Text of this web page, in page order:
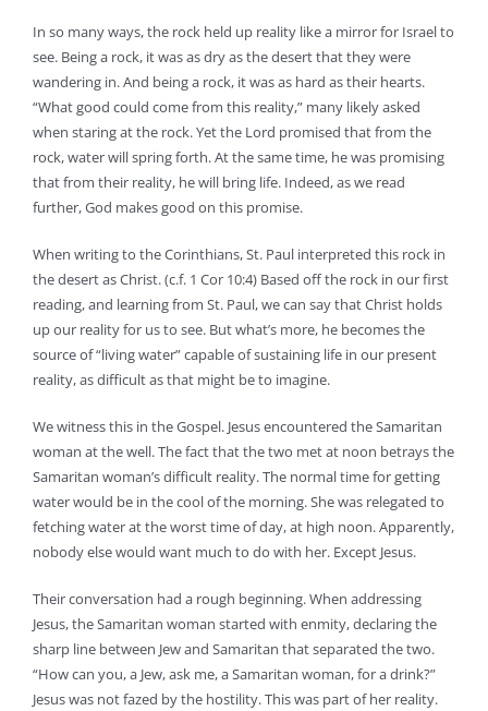
In so many ways, the rock held up reality like a mirror for Israel to
see. Being a rock, it was as dry as the desert that they were
wandering in. And being a rock, it was as hard as their hearts.
“What good could come from this reality,” many likely asked
when staring at the rock. Yet the Lord promised that from the
rock, water will spring forth. At the same time, he was promising
that from their reality, he will bring life. Indeed, as we read
further, God makes good on this promise.
When writing to the Corinthians, St. Paul interpreted this rock in
the desert as Christ. (c.f. 1 Cor 10:4) Based off the rock in our first
reading, and learning from St. Paul, we can say that Christ holds
up our reality for us to see. But what’s more, he becomes the
source of “living water” capable of sustaining life in our present
reality, as difficult as that might be to imagine.
We witness this in the Gospel. Jesus encountered the Samaritan
woman at the well. The fact that the two met at noon betrays the
Samaritan woman’s difficult reality. The normal time for getting
water would be in the cool of the morning. She was relegated to
fetching water at the worst time of day, at high noon. Apparently,
nobody else would want much to do with her. Except Jesus.
Their conversation had a rough beginning. When addressing
Jesus, the Samaritan woman started with enmity, declaring the
sharp line between Jew and Samaritan that separated the two.
“How can you, a Jew, ask me, a Samaritan woman, for a drink?”
Jesus was not fazed by the hostility. This was part of her reality.